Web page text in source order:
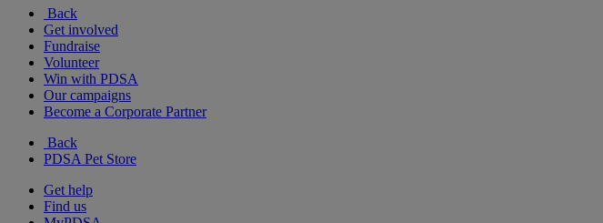
Back
Get involved
Fundraise
Volunteer
Win with PDSA
Our campaigns
Become a Corporate Partner
Back
PDSA Pet Store
Get help
Find us